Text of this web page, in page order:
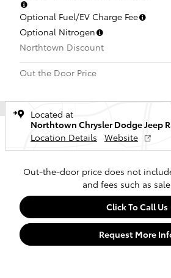
Optional Fuel/EV Charge Fee
Optional Nitrogen
Northtown Discount
Out the Door Price
Located at
Northtown Chrysler Dodge Jeep
Location Details
Website
Out-the-door price does not
and fees such as
Click To Call Us
Request More